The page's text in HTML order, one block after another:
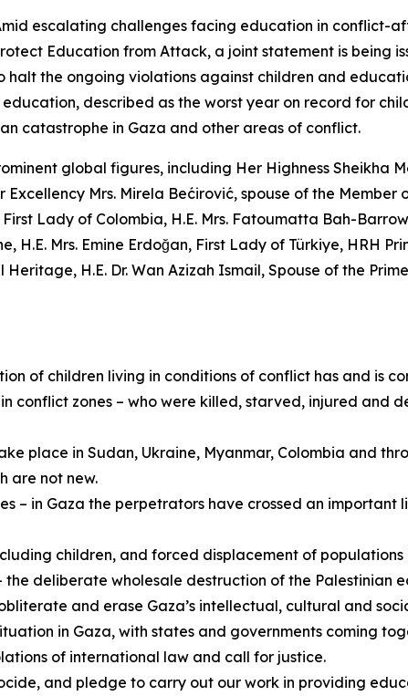
escalating challenges facing education in conflict-
Education from Attack, a joint statement is being
the ongoing violations against children and
described as the worst year on record for
catastrophe in Gaza and other areas of conflict.
global figures, including Her Highness Sheikha
Excellency Mrs. Mirela Bećirović, spouse of the Member
Lady of Colombia, H.E. Mrs. Fatoumatta Bah-
Mrs. Emine Erdoğan, First Lady of Türkiye, HRH
H.E. Dr. Wan Azizah Ismail, Spouse of the
of children living in conditions of conflict has and is
conflict zones – who were killed, starved, injured and
place in Sudan, Ukraine, Myanmar, Colombia and
are not new.
– in Gaza the perpetrators have crossed an important
children, and forced displacement of populations
deliberate wholesale destruction of the Palestinian
and erase Gaza’s intellectual, cultural and
in Gaza, with states and governments coming
of international law and call for justice.
and pledge to carry out our work in providing